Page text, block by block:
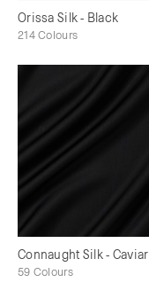
Orissa Silk - Black
214 Colours
Connaught Silk - Caviar
59 Colours